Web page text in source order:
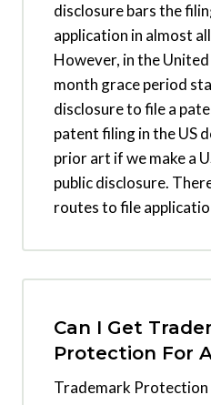
disclosure bars the
application in almost
However, in the
month grace period
disclosure to file a
patent filing in the US
prior art if we make a
public disclosure.
routes to file
Can I Get
Protection For
Trademark Protection